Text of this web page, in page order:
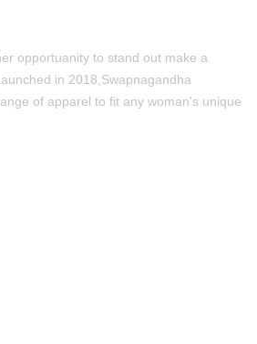
opportuanity to stand out make a
in 2018,Swapnagandha
of apparel to fit any woman's unique